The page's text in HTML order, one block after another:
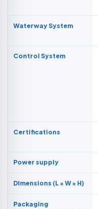
Waterway System
Control System
Certifications
Power supply
Dimensions (L × W × H)
Packaging